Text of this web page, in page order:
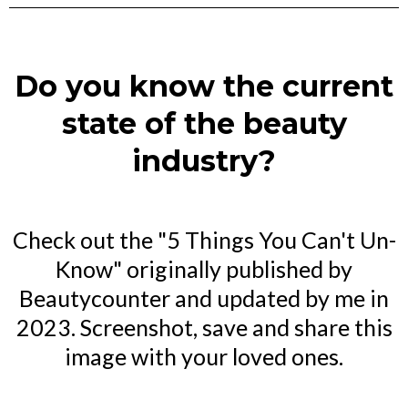
Do you know the current
state of the beauty
industry?
Check out the "5 Things You Can't Un-
Know" originally published by
Beautycounter and updated by me in
2023. Screenshot, save and share this
image with your loved ones.